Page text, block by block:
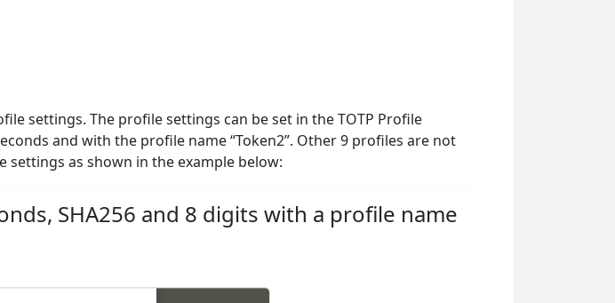
settings. The profile settings can be set in the TOTP Profile
and with the profile name “Token2”. Other 9 profiles are not
as shown in the example below:
SHA256 and 8 digits with a profile name